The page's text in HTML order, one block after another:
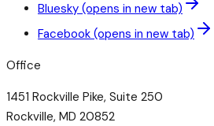
Bluesky (opens in new tab)
Facebook (opens in new tab)
Office
1451 Rockville Pike, Suite 250
Rockville, MD 20852